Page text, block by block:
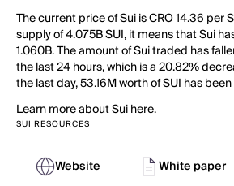
The current price of Sui is CRO 14.36 per
supply of 4.075B SUI, it means that Sui
1.060B. The amount of Sui traded has
the last 24 hours, which is a 20.82%
the last day, 53.16M worth of SUI has
Learn more about Sui here.
SUI RESOURCES
Website
White paper